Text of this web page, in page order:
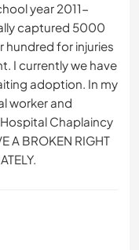
year 2011-
captured 5000
hundred for injuries
I currently we have
adoption. In my
worker and
Chaplaincy
A BROKEN RIGHT